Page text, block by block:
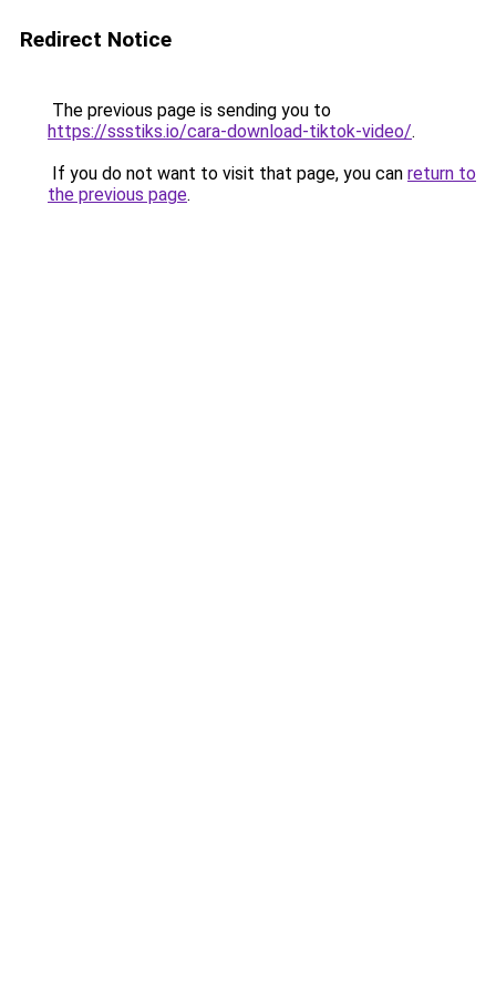
Redirect Notice
The previous page is sending you to
https://ssstiks.io/cara-download-tiktok-video/.
If you do not want to visit that page, you can return to
the previous page.